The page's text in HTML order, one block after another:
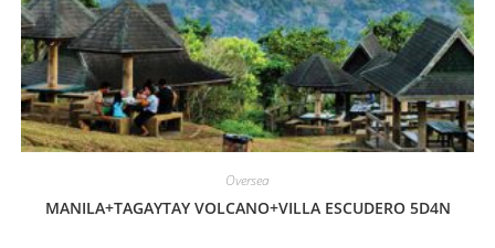
Oversea
MANILA+TAGAYTAY VOLCANO+VILLA ESCUDERO 5D4N